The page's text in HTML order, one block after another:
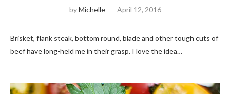
byMichelle April 12, 2016
Brisket, flank steak, bottom round, blade and other tough cuts of
beef have long-held me in their grasp. I love the idea…